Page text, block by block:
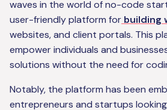
waves in the world of no-code
user-friendly platform for building
websites, and client portals. This
empower individuals and
solutions without the need for
Notably, the platform has been
entrepreneurs and startups